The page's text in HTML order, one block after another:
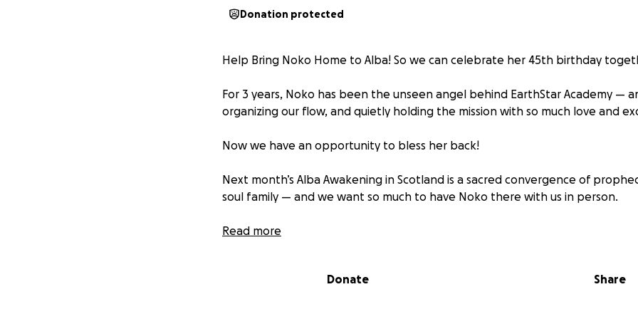
Donation protected
Help Bring Noko Home to Alba! So we can celebrate her 45th birthday
For 3 years, Noko has been the unseen angel behind EarthStar Academy —
organizing our flow, and quietly holding the mission with so much love and
Now we have an opportunity to bless her back!
Next month’s Alba Awakening in Scotland is a sacred convergence of
soul family — and we want so much to have Noko there with us in person.
Your contribution will cover her travel, stay, and food so she can attend the
Let’s bring her home to the heart of the mission she’s helped make possible.
Read more
Donate Share